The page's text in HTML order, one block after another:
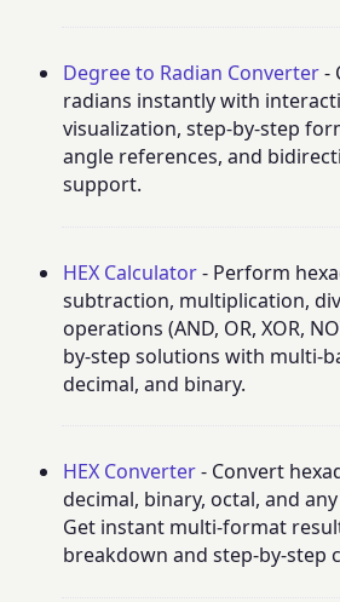
Degree to Radian Converter-
radians instantly with
visualization, step-by-step
angle references, and
support.
HEX Calculator- Perform
subtraction, multiplication,
operations (AND, OR, XOR,
by-step solutions with multi-
decimal, and binary.
HEX Converter- Convert
decimal, binary, octal, and
Get instant multi-format
breakdown and step-by-step